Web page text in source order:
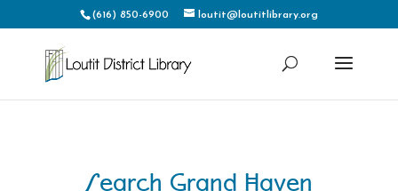
(616) 850-6900 loutit@loutitlibrary.org
Search Grand Haven